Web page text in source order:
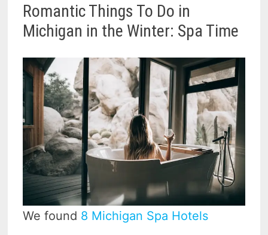
Romantic Things To Do in
Michigan in the Winter: Spa Time
We found 8 Michigan Spa Hotels